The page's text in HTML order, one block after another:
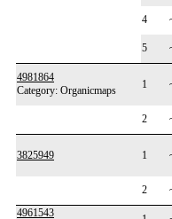
4
5
4981864
Category: Organicmaps
1
2
3825949 1
2
4961543